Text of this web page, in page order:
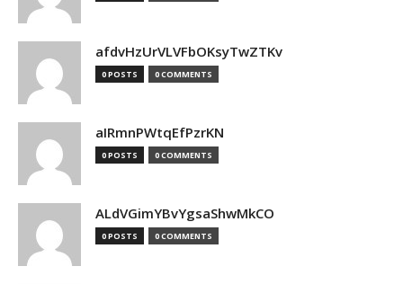
afdvHzUrVLVFbOKsyTwZTKv
0 POSTS 0 COMMENTS
aIRmnPWtqEfPzrKN
0 POSTS 0 COMMENTS
ALdVGimYBvYgsaShwMkCO
0 POSTS 0 COMMENTS